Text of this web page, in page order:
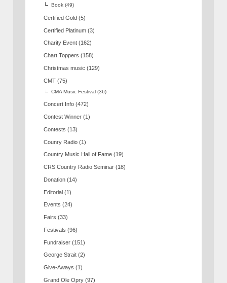
Book (49)
Certified Gold (5)
Certified Platinum (3)
Charity Event (162)
Chart Toppers (158)
Christmas music (129)
CMT (75)
CMA Music Festival (36)
Concert Info (472)
Contest Winner (1)
Contests (13)
Counry Radio (1)
Country Music Hall of Fame (19)
CRS Country Radio Seminar (18)
Donation (14)
Editorial (1)
Events (24)
Fairs (33)
Festivals (96)
Fundraiser (151)
George Strait (2)
Give-Aways (1)
Grand Ole Opry (97)